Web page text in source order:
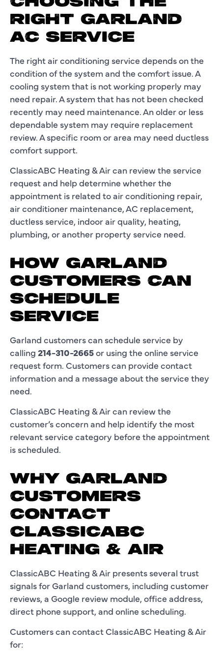
RIGHT GARLAND
AC SERVICE
The right air conditioning service depends on the
condition of the system and the comfort issue. A
cooling system that is not working properly may
need repair. A system that has not been checked
recently may need maintenance. An older or less
dependable system may require replacement
review. A specific room or area may need ductless
comfort support.
ClassicABC Heating & Air can review the service
request and help determine whether the
appointment is related to air conditioning repair,
air conditioner maintenance, AC replacement,
ductless service, indoor air quality, heating,
plumbing, or another property service need.
HOW GARLAND
CUSTOMERS CAN
SCHEDULE
SERVICE
Garland customers can schedule service by
calling 214-310-2665or using the online service
request form. Customers can provide contact
information and a message about the service they
need.
ClassicABC Heating & Air can review the
customer’s concern and help identify the most
relevant service category before the appointment
is scheduled.
WHY GARLAND
CUSTOMERS
CONTACT
CLASSICABC
HEATING & AIR
ClassicABC Heating & Air presents several trust
signals for Garland customers, including customer
reviews, a Google review module, office address,
direct phone support, and online scheduling.
Customers can contact ClassicABC Heating & Air
for: